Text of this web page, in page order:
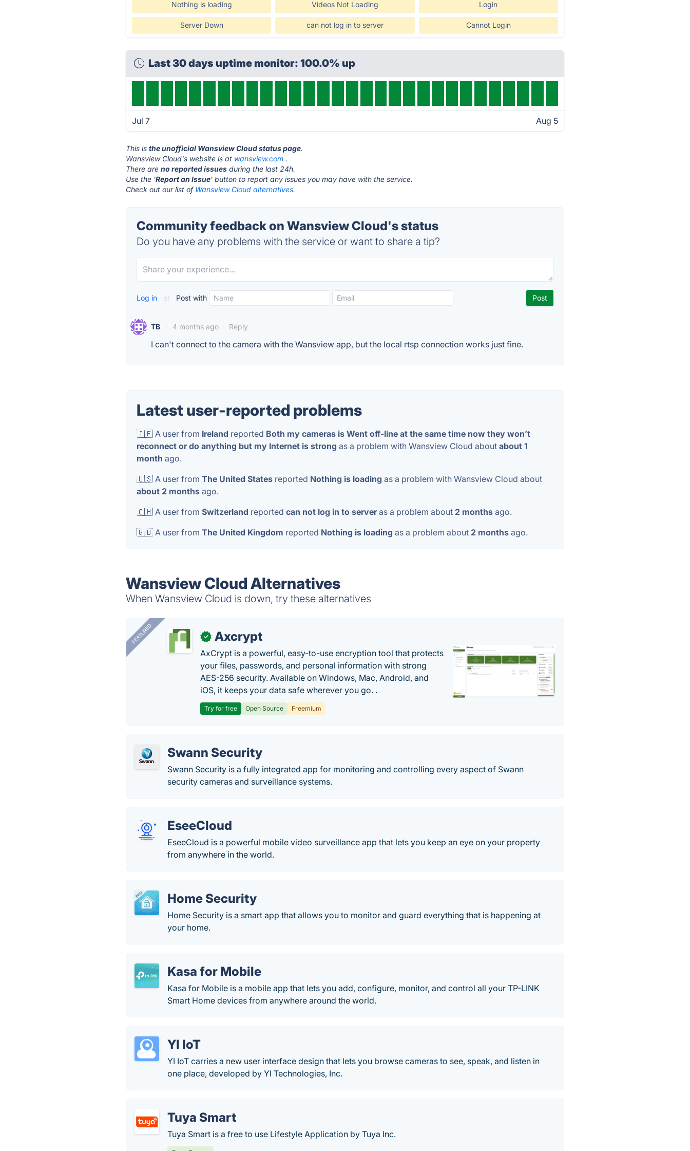
Nothing is loading Videos Not Loading Login
Server Down can not log in to server Cannot Login
Last 30 days uptime monitor: 100.0% up
Jul 7 Aug 5
This isthe unofficial Wansview Cloud status page.
Wansview Cloud's website is at wansview.com .
There areno reported issues during the last 24h.
Use the 'Report an Issue' button to report any issues you may have with the service.
Check out our list of Wansview Cloud alternatives.
Community feedback on Wansview Cloud's status
Do you have any problems with the service or want to share a tip?
Log in or Post with
TB · 4 months ago · Reply
I can't connect to the camera with the Wansview app, but the local rtsp connection works just fine.
Latest user-reported problems
🇮🇪 A user from Ireland reported Both my cameras is Went off-line at the same time now they won’t
reconnect or do anything but my Internet is strong as a problem with Wansview Cloud aboutabout 1
month ago.
🇺🇸 A user fromThe United States reported Nothing is loading as a problem with Wansview Cloud about
about 2 months ago.
🇨🇭 A user fromSwitzerland reportedcan not log in to serveras a problem about 2 months ago.
🇬🇧 A user fromThe United Kingdom reported Nothing is loading as a problem about 2 months ago.
Wansview Cloud Alternatives
When Wansview Cloud is down, try these alternatives
FEATURED ✓ Axcrypt
AxCrypt is a powerful, easy-to-use encryption tool that protects
your files, passwords, and personal information with strong
AES-256 security. Available on Windows, Mac, Android, and
iOS, it keeps your data safe wherever you go. .
Try for free Open Source Freemium
Swann Security
Swann Security is a fully integrated app for monitoring and controlling every aspect of Swann
security cameras and surveillance systems.
EseeCloud
EseeCloud is a powerful mobile video surveillance app that lets you keep an eye on your property
from anywhere in the world.
Home Security
Home Security is a smart app that allows you to monitor and guard everything that is happening at
your home.
Kasa for Mobile
Kasa for Mobile is a mobile app that lets you add, configure, monitor, and control all your TP-LINK
Smart Home devices from anywhere around the world.
YI IoT
YI IoT carries a new user interface design that lets you browse cameras to see, speak, and listen in
one place, developed by YI Technologies, Inc.
Tuya Smart
Tuya Smart is a free to use Lifestyle Application by Tuya Inc.